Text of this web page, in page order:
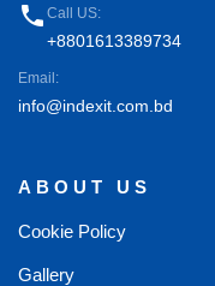
phone Call US:
+8801613389734
Email:
info@indexit.com.bd
ABOUT US
Cookie Policy
Gallery